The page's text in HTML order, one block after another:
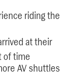
riding the
at their
of time
AV shuttles